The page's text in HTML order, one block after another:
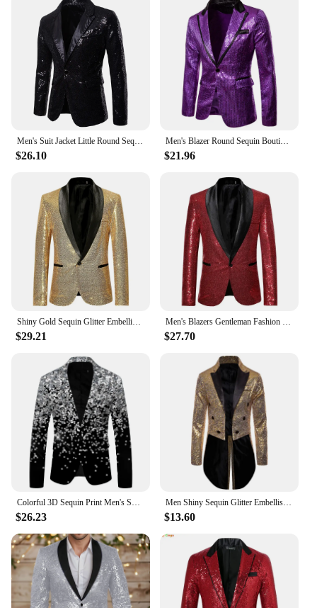
Men's Suit Jacket Little Round Sequins Sparkling Men's Blazer Wedding Dinner Band Stage Street Performance Nightclub Men's Suit
$26.10
Men's Blazer Round Sequin Boutique Casual Men's Jacket Wedding Stage Performance Bar Nightclub Host Street Artist Men's Suit
$21.96
Shiny Gold Sequin Glitter Embellished Blazer Jacket Men Nightclub Prom Suit Blazer Men Costume Homme Stage Clothes For singers
$29.21
Men's Blazers Gentleman Fashion Suit For Nightclub Party Sequin Glitter Glamour Glamor Jacket Shiny Suit Male Blazer Casual Man
$27.70
Colorful 3D Sequin Print Men's Suit Long Sleeve Button Up Slim Blazer Jackets Luxury Party Club Formal Wedding Performance Suit
$26.23
Men Shiny Sequin Glitter Embellished Blazer Jacket Men Nightclub Prom Suit Blazer Costume Homme Singers Stage Clothes Tuxedo new
$13.60